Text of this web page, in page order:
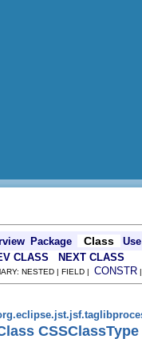
Package Class
Use
CLASS
NEXT CLASS
NESTED | FIELD | CONSTR
CSSClassType